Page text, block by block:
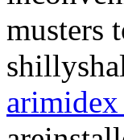
musters